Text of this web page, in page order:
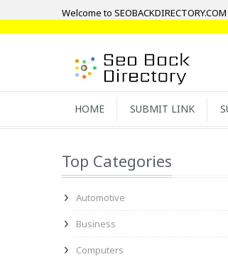
Welcome to SEOBACKDIRECTORY.COM
HOME SUBMIT LINK
Top Categories
Automotive
Business
Computers